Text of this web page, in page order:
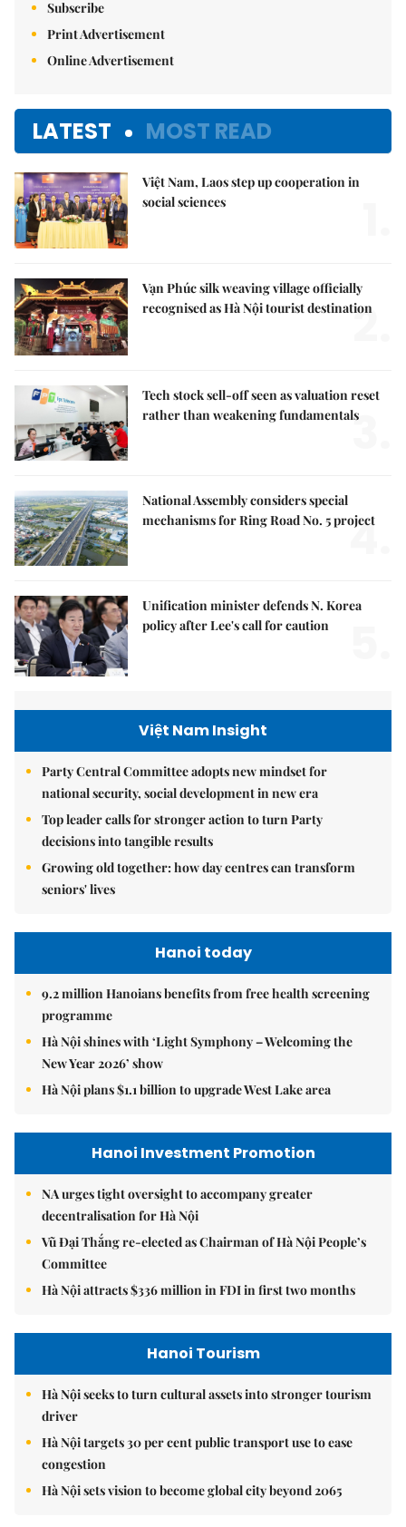
Subscribe
Print Advertisement
Online Advertisement
LATEST MOST READ
Việt Nam, Laos step up cooperation in
social sciences
Vạn Phúc silk weaving village officially
recognised as Hà Nội tourist destination
2.
Tech stock sell-off seen as valuation reset
rather than weakening fundamentals
3.
National Assembly considers special
mechanisms for Ring Road No. 5 project
4.
Unification minister defends N. Korea
policy after Lee's call for caution
Việt Nam Insight
Party Central Committee adopts new mindset for
national security, social development in new era
Top leader calls for stronger action to turn Party
decisions into tangible results
Growing old together: how day centres can transform
seniors' lives
Hanoi today
9.2 million Hanoians benefits from free health screening
programme
Hà Nội shines with ‘Light Symphony – Welcoming the
New Year 2026’ show
Hà Nội plans $1.1 billion to upgrade West Lake area
Hanoi Investment Promotion
NA urges tight oversight to accompany greater
decentralisation for Hà Nội
Vũ Đại Thắng re-elected as Chairman of Hà Nội People’s
Committee
Hà Nội attracts $336 million in FDI in first two months
Hanoi Tourism
Hà Nội seeks to turn cultural assets into stronger tourism
driver
Hà Nội targets 30 per cent public transport use to ease
congestion
Hà Nội sets vision to become global city beyond 2065